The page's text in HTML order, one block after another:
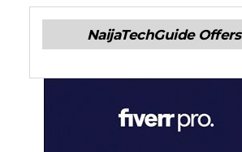
NaijaTechGuide Offers